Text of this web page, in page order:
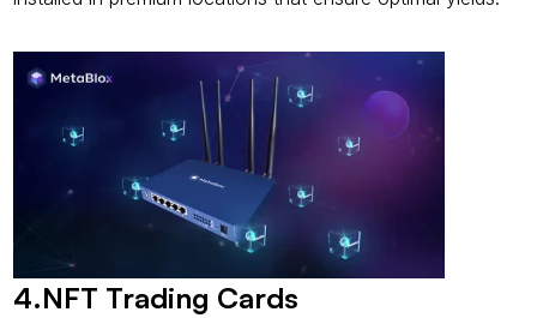
4.NFT Trading Cards